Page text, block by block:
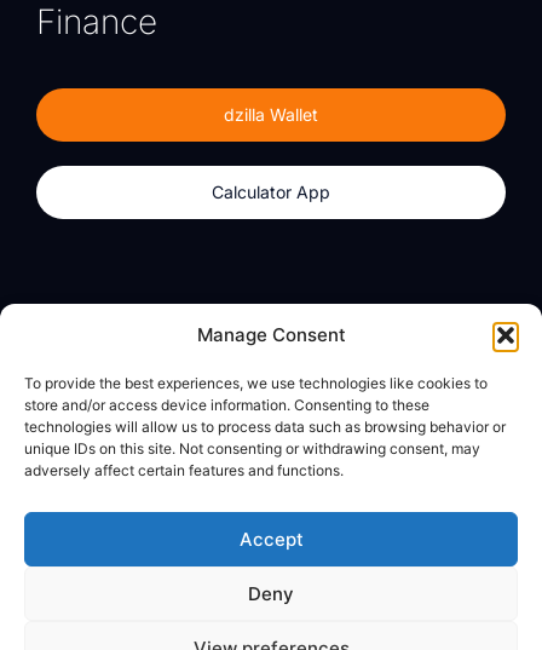
Manage Consent
To provide the best experiences, we use technologies like cookies to
store and/or access device information. Consenting to these
technologies will allow us to process data such as browsing behavior or
unique IDs on this site. Not consenting or withdrawing consent, may
adversely affect certain features and functions.
Accept
Deny
Finance
dzilla Wallet
Calculator App
Calculator App
About
dzilla Media
Legal
Privacy Policy
© All Rights Reserved